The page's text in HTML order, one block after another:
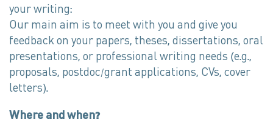
your writing:
Our main aim is to meet with you and give you
feedback on your papers, theses, dissertations, oral
presentations, or professional writing needs (e.g.,
proposals, postdoc/grant applications, CVs, cover
letters).
Where and when?